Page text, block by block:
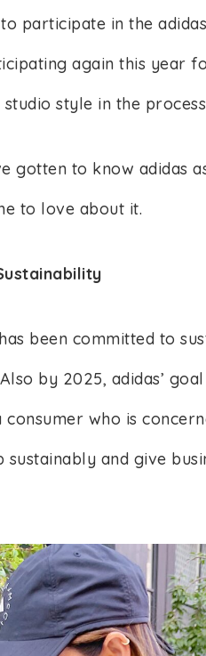
participate in the
again this year
style in the
gotten to know adidas
to love about it.
been committed to
by 2025, adidas’
consumer who is
and give